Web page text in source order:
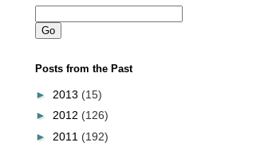
Posts from the Past
► 2013 (15)
► 2012 (126)
► 2011 (192)